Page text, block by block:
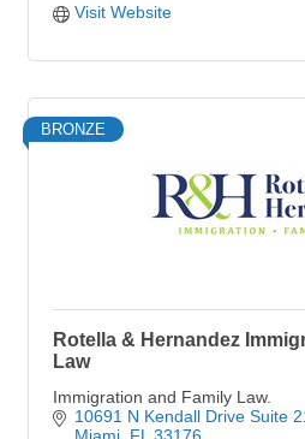
Visit Website
BRONZE
Rotella & Hernandez
Law
Immigration and Family Law.
10691 N Kendall Drive Suite
Miami FL 33176